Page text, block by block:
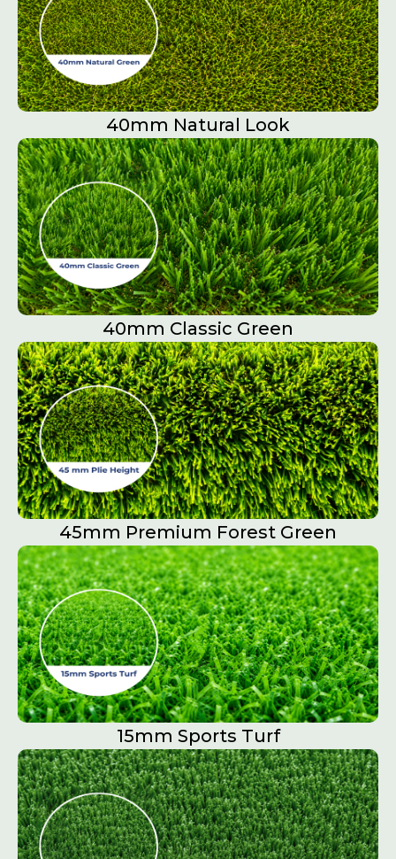
40mm Natural Look
40mm Classic Green
45mm Premium Forest Green
15mm Sports Turf​